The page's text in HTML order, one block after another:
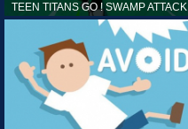
TEEN TITANS GO ! SWAMP ATTACK